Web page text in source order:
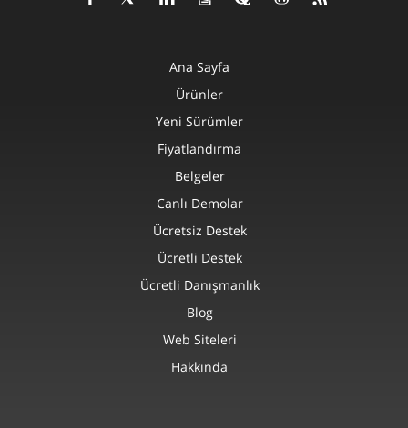
Ana Sayfa
Ürünler
Yeni Sürümler
Fiyatlandırma
Belgeler
Canlı Demolar
Ücretsiz Destek
Ücretli Destek
Ücretli Danışmanlık
Blog
Web Siteleri
Hakkında